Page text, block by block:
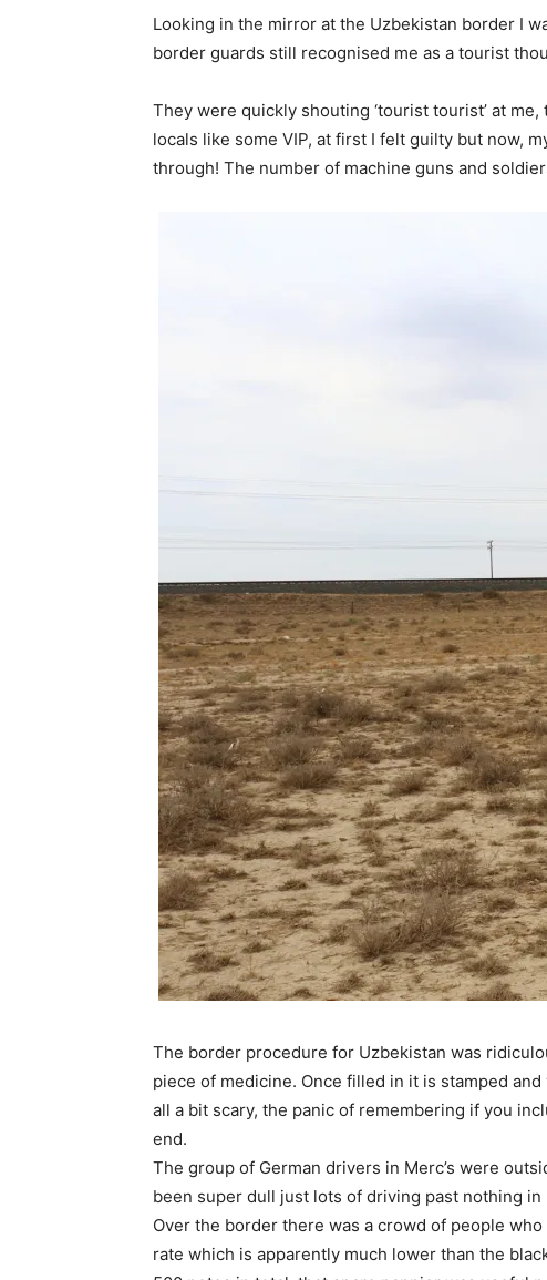
Looking in the mirror at the Uzbekistan border I
border guards still recognised me as a tourist
They were quickly shouting ‘tourist tourist’ at
locals like some VIP, at first I felt guilty but now,
through! The number of machine guns and
The border procedure for Uzbekistan was
piece of medicine. Once filled in it is stamped
all a bit scary, the panic of remembering if you
end.
The group of German drivers in Merc’s were
been super dull just lots of driving past nothing in
Over the border there was a crowd of people
rate which is apparently much lower than the